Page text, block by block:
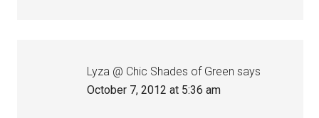
Lyza @ Chic Shades of Green says
October 7, 2012 at 5:36 am